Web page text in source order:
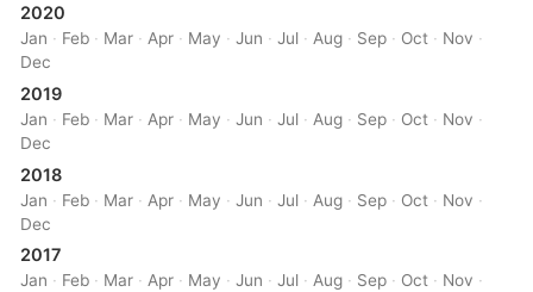
2020
Jan · Feb · Mar · Apr · May ·Jun ·Jul · Aug · Sep · Oct · Nov ·
Dec
2019
Jan · Feb · Mar · Apr · May ·Jun ·Jul · Aug · Sep · Oct · Nov ·
Dec
2018
Jan · Feb · Mar · Apr · May ·Jun ·Jul · Aug · Sep · Oct · Nov ·
Dec
2017
Jan · Feb · Mar ·Apr · May ·Jun ·Jul ·Aug · Sep · Oct · Nov ·